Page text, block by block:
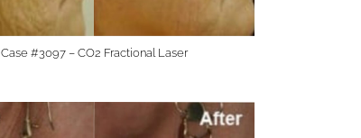
Case #3097 – CO2 Fractional Laser